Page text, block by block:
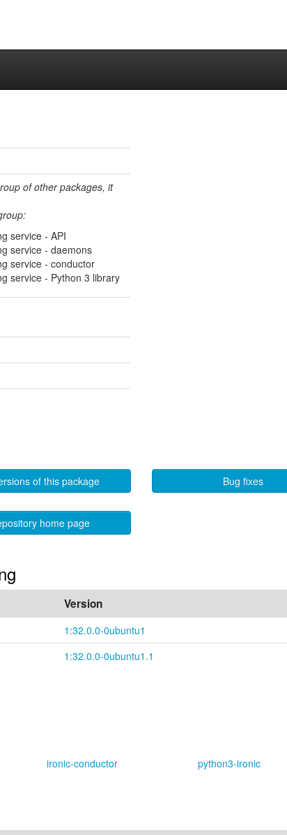
of other packages, it
service - API
service - daemons
service - conductor
service - Python 3 library
of this package Bug fixes
home page
Version
1:32.0.0-0ubuntu1
1:32.0.0-0ubuntu1.1
ironic-conductor python3-ironic